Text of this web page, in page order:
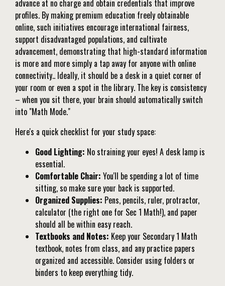
advance at no charge and obtain credentials that improve
profiles. By making premium education freely obtainable
online, such initiatives encourage international fairness,
support disadvantaged populations, and cultivate
advancement, demonstrating that high-standard information
is more and more simply a tap away for anyone with online
connectivity.. Ideally, it should be a desk in a quiet corner of
your room or even a spot in the library. The key is consistency
– when you sit there, your brain should automatically switch
into "Math Mode."
Here's a quick checklist for your study space:
Good Lighting: No straining your eyes! A desk lamp is
essential.
Comfortable Chair: You'll be spending a lot of time
sitting, so make sure your back is supported.
Organized Supplies: Pens, pencils, ruler, protractor,
calculator (the right one for Sec 1 Math!), and paper
should all be within easy reach.
Textbooks and Notes: Keep your Secondary 1 Math
textbook, notes from class, and any practice papers
organized and accessible. Consider using folders or
binders to keep everything tidy.